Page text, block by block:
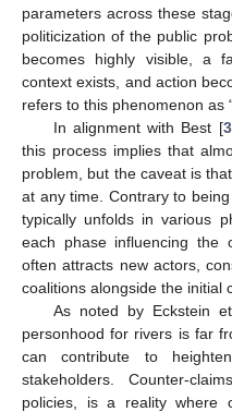
parameters across these
politicization of the public
becomes highly visible, a
context exists, and action
refers to this phenomenon as
In alignment with Best [
this process implies that
problem, but the caveat is
at any time. Contrary to
typically unfolds in various
each phase influencing the
often attracts new actors,
coalitions alongside the initial
As noted by Eckstein
personhood for rivers is far
can contribute to
stakeholders. Counter-
policies, is a reality where